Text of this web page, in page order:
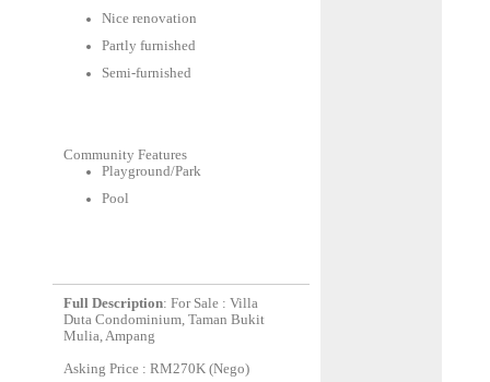
Nice renovation
Partly furnished
Semi-furnished
Community Features
Playground/Park
Pool
Full Description: For Sale : Villa
Duta Condominium, Taman Bukit
Mulia, Ampang
Asking Price : RM270K (Nego)